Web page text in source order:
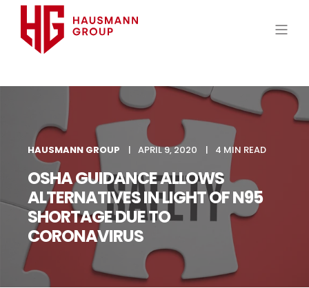
HAUSMANN GROUP APRIL 9, 2020 4 MIN READ
OSHA GUIDANCE ALLOWS
ALTERNATIVES IN LIGHT OF N95
SHORTAGE DUE TO
CORONAVIRUS